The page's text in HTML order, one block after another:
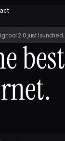
2.0 just launched.
best